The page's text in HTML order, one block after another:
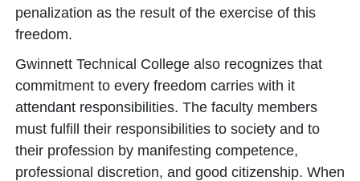
penalization as the result of the exercise of this
freedom.
Gwinnett Technical College also recognizes that
commitment to every freedom carries with it
attendant responsibilities. The faculty members
must fulfill their responsibilities to society and to
their profession by manifesting competence,
professional discretion, and good citizenship. When